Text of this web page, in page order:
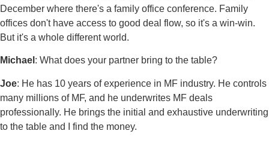
December where there's a family office conference. Family
offices don't have access to good deal flow, so it's a win-win.
But it's a whole different world.
Michael : What does your partner bring to the table?
Joe: He has 10 years of experience in MF industry. He controls
many millions of MF, and he underwrites MF deals
professionally. He brings the initial and exhaustive underwriting
to the table and I find the money.